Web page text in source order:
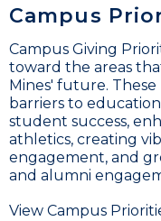
Campus
Campus Giving
toward the areas
Mines' future.
barriers to
student success,
athletics, creating
engagement, and
and alumni
View Campus